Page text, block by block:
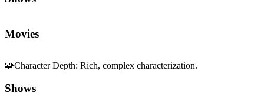
Movies
🧩Character Depth: Rich, complex characterization.
Shows